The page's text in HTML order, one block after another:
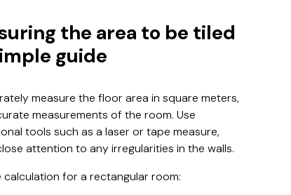
the area to be tiled
guide
measure the floor area in square meters,
measurements of the room. Use
tools such as a laser or tape measure,
attention to any irregularities in the walls.
calculation for a rectangular room: